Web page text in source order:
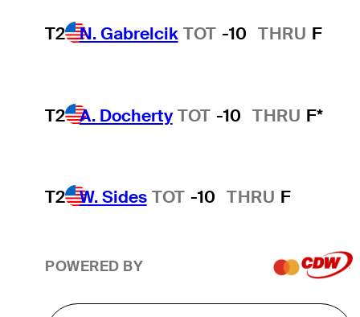
T2 N. Gabrelcik TOT -10 THRU F
T2 A. Docherty TOT -10 THRU F*
T2 W. Sides TOT -10 THRU F
POWERED BY